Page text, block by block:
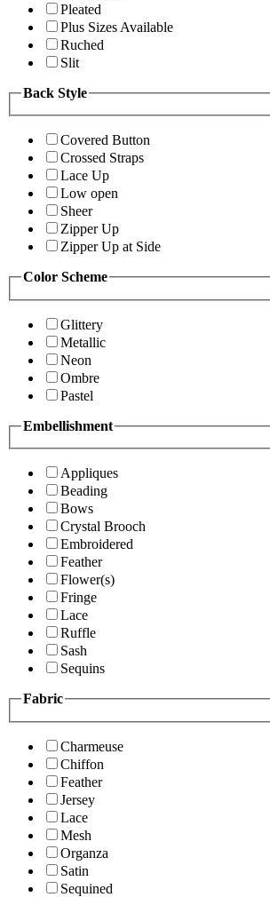
Pleated
Plus Sizes Available
Ruched
Slit
Back Style
Covered Button
Crossed Straps
Lace Up
Low open
Sheer
Zipper Up
Zipper Up at Side
Color Scheme
Glittery
Metallic
Neon
Ombre
Pastel
Embellishment
Appliques
Beading
Bows
Crystal Brooch
Embroidered
Feather
Flower(s)
Fringe
Lace
Ruffle
Sash
Sequins
Fabric
Charmeuse
Chiffon
Feather
Jersey
Lace
Mesh
Organza
Satin
Sequined